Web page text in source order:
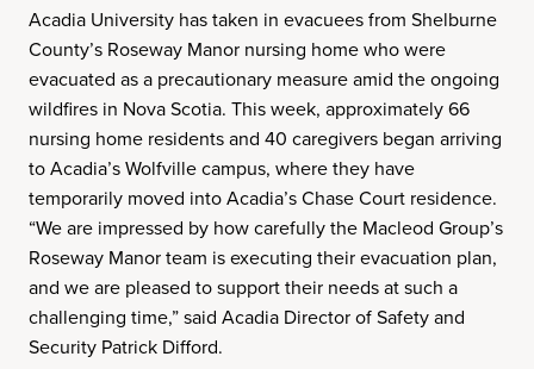
Acadia University has taken in evacuees from Shelburne
County’s Roseway Manor nursing home who were
evacuated as a precautionary measure amid the ongoing
wildfires in Nova Scotia. This week, approximately 66
nursing home residents and 40 caregivers began arriving
to Acadia’s Wolfville campus, where they have
temporarily moved into Acadia’s Chase Court residence.
“We are impressed by how carefully the Macleod Group’s
Roseway Manor team is executing their evacuation plan,
and we are pleased to support their needs at such a
challenging time,” said Acadia Director of Safety and
Security Patrick Difford.